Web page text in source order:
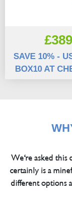
£389
SAVE 10% -
BOX10 AT
We're asked this
certainly is a
different options